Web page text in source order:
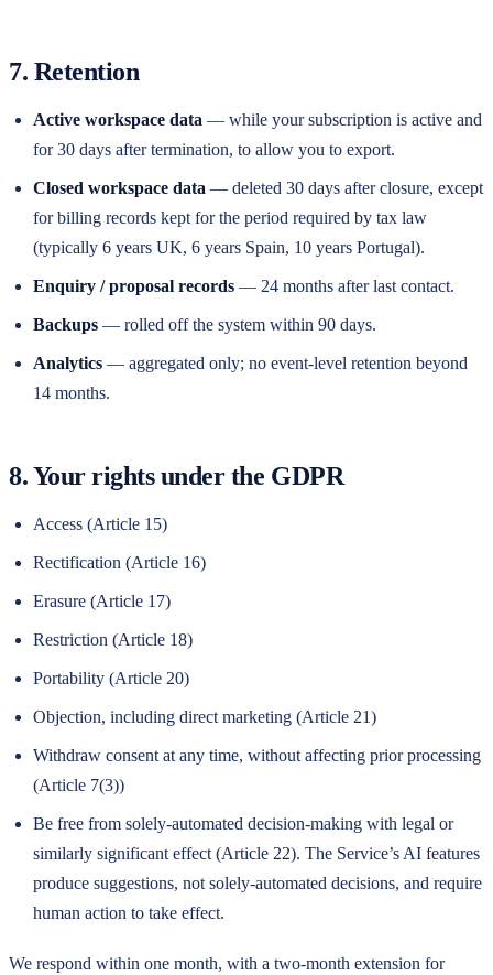
7. Retention
Active workspace data — while your subscription is active and
for 30 days after termination, to allow you to export.
Closed workspace data — deleted 30 days after closure, except
for billing records kept for the period required by tax law
(typically 6 years UK, 6 years Spain, 10 years Portugal).
Enquiry / proposal records — 24 months after last contact.
Backups — rolled off the system within 90 days.
Analytics — aggregated only; no event-level retention beyond
14 months.
8. Your rights under the GDPR
Access (Article 15)
Rectification (Article 16)
Erasure (Article 17)
Restriction (Article 18)
Portability (Article 20)
Objection, including direct marketing (Article 21)
Withdraw consent at any time, without affecting prior processing
(Article 7(3))
Be free from solely-automated decision-making with legal or
similarly significant effect (Article 22). The Service’s AI features
produce suggestions, not solely-automated decisions, and require
human action to take effect.
We respond within one month, with a two-month extension for